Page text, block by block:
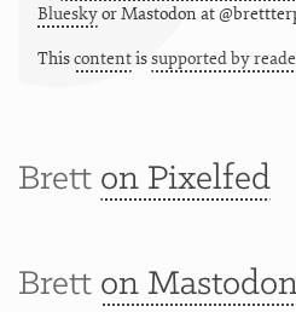
BlueskyorMastodon at
Thiscontentissupported by
Brett on Pixelfed
Brett on